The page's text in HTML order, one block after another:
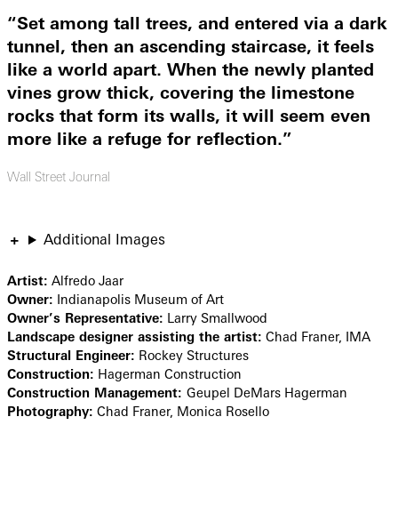
“Set among tall trees, and entered via a dark
tunnel, then an ascending staircase, it feels
like a world apart. When the newly planted
vines grow thick, covering the limestone
rocks that form its walls, it will seem even
more like a refuge for reflection.”
Wall Street Journal
Additional Images
Artist: Alfredo Jaar
Owner: Indianapolis Museum of Art
Owner’s Representative: Larry Smallwood
Landscape designer assisting the artist: Chad Franer, IMA
Structural Engineer: Rockey Structures
Construction: Hagerman Construction
Construction Management: Geupel DeMars Hagerman
Photography: Chad Franer, Monica Rosello